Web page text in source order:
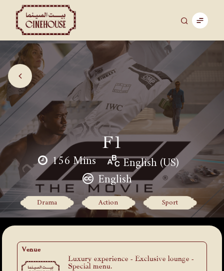
F1
156 Mins
English (US)
English
Drama Action Sport
Venue
Luxury experience - Exclusive lounge -
Special menu.